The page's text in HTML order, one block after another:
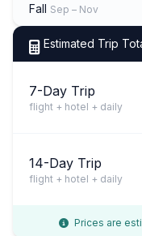
Fall Sep – Nov
Estimated Trip
7-Day Trip
flight + hotel + daily
14-Day Trip
flight + hotel + daily
Prices are